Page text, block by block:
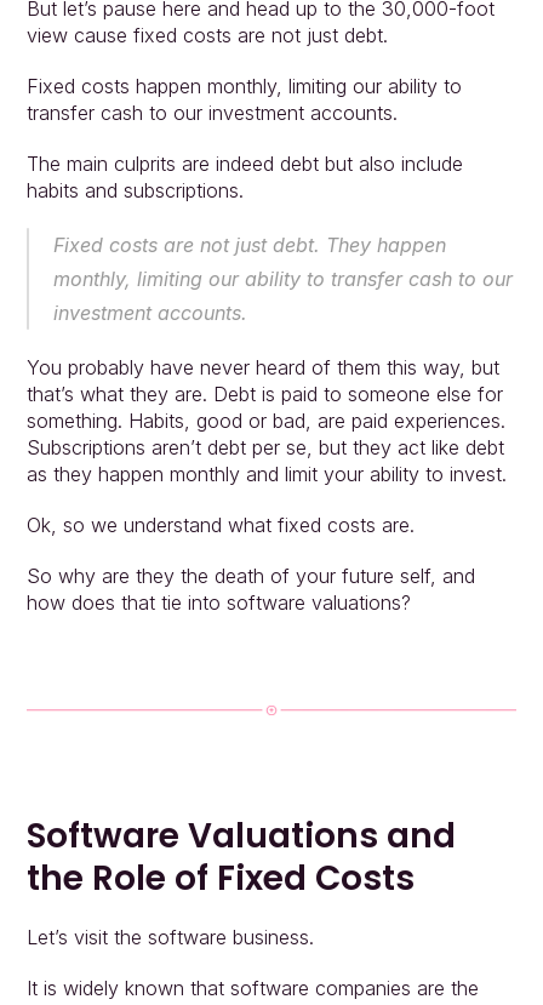
Approach
Solutions
People
Contact
Login
But let’s pause here and head up to the 30,000-foot
view cause fixed costs are not just debt.
Fixed costs happen monthly, limiting our ability to
transfer cash to our investment accounts.
The main culprits are indeed debt but also include
habits and subscriptions.
Fixed costs are not just debt. They happen
monthly, limiting our ability to transfer cash to our
investment accounts.
You probably have never heard of them this way, but
that’s what they are. Debt is paid to someone else for
something. Habits, good or bad, are paid experiences.
Subscriptions aren’t debt per se, but they act like debt
as they happen monthly and limit your ability to invest.
Ok, so we understand what fixed costs are.
So why are they the death of your future self, and
how does that tie into software valuations?
Software Valuations and
the Role of Fixed Costs
Let’s visit the software business.
It is widely known that software companies are the